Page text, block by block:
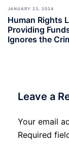
JANUARY 23, 2024
Human Rights
Providing
Ignores the
Leave a
Your email
Required